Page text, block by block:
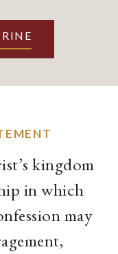
kingdom
in which
may